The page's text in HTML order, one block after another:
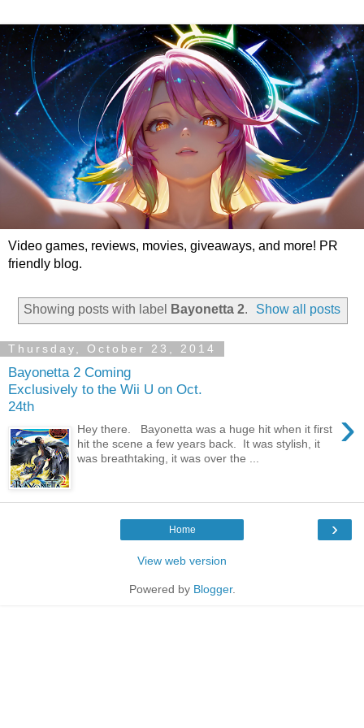
Video games, reviews, movies, giveaways, and more! PR
friendly blog.
Showing posts with label Bayonetta 2. Show all posts
Thursday, October 23, 2014
Bayonetta 2 Coming
Exclusively to the Wii U on Oct.
24th
›
Hey there. Bayonetta was a huge hit when it first
hit the scene a few years back. It was stylish, it
was breathtaking, it was over the ...
›
Home
View web version
Powered by Blogger.